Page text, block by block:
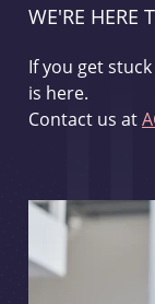
WE'RE HERE
If you get
is here.
Contact us at